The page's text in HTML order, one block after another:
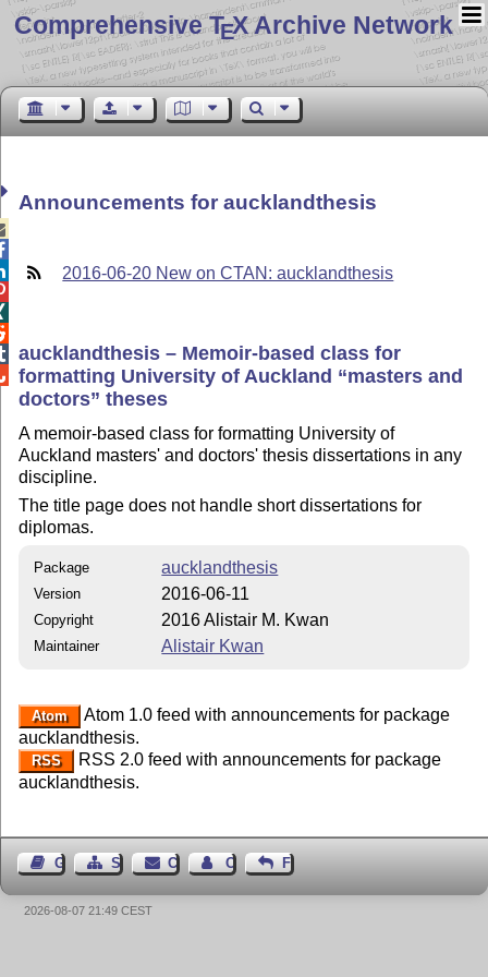
Comprehensive TEX Archive Network
Announcements for aucklandthesis
2016-06-20 New on CTAN: aucklandthesis
aucklandthesis – Memoir-based class for
formatting University of Auckland
masters and
doctors
theses
A memoir-based class for formatting University of
Auckland masters' and doctors' thesis dissertations in any
discipline.
The title page does not handle short dissertations for
diplomas.
Package aucklandthesis
Version 2016-06-11
Copyright 2016 Alistair M. Kwan
Maintainer Alistair Kwan
Atom
Atom 1.0 feed with announcements for package
aucklandthesis.
RSS
RSS 2.0 feed with announcements for package
aucklandthesis.
Guest BookSitemapContact Contact Author
Feedback
2026-08-07 21:49 CEST